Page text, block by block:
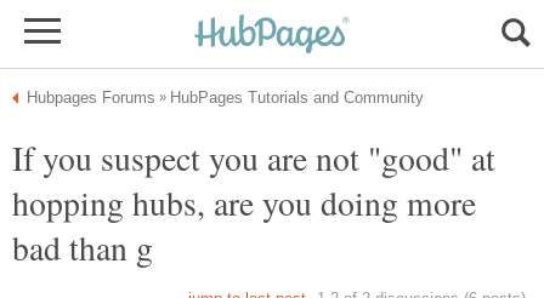
If you suspect you are not "good" at
hopping hubs, are you doing more